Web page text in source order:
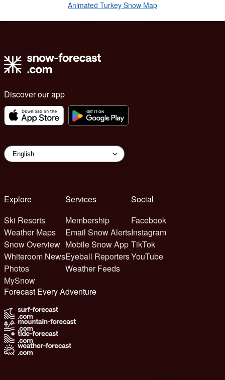
Animated Turkey Snow Map
Discover our app
Explore
Ski Resorts
Weather Maps
Snow Overview
Whiteroom News
Photos
MySnow
Services
Membership
Email Snow Alerts
Mobile Snow App
Eyeball Reporters
Weather Feeds
Social
Facebook
Instagram
TikTok
YouTube
Forecast Every Adventure